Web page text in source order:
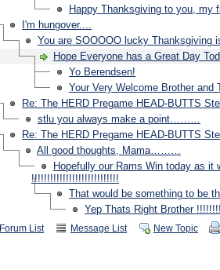
Happy Thanksgiving to you, my
I'm hungover....
You are SOOOOO lucky Thanksgiving
Hope Everyone has a Great Day
Yo Berendsen!
Your Very Welcome Brother
Re: The HERD Pregame HEAD-BUTTS
stlu you always make a point………
Re: The HERD Pregame HEAD-BUTTS
All good thoughts, Mama………
Hopefully our Rams Win today as it
!!!!!!!!!!!!!!!!!!!!!!!!!!!!
That would be something to be
Yep Thats Right Brother
Forum List Message List New Topic